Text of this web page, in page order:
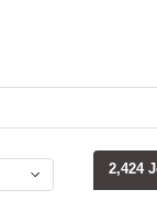
2,424